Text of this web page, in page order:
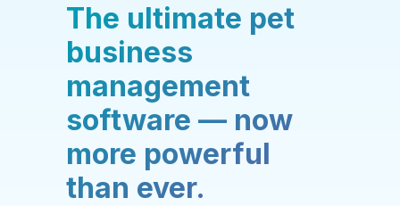
The ultimate pet
business
management
software — now
more powerful
than ever.